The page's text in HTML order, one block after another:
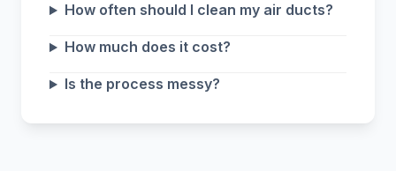
How often should I clean my air ducts?
How much does it cost?
Is the process messy?